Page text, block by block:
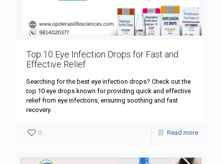
Top 10 Eye Infection Drops for Fast and
Effective Relief
Searching for the best eye infection drops? Check out the
top 10 eye drops known for providing quick and effective
relief from eye infections, ensuring soothing and fast
recovery.
0 Read more